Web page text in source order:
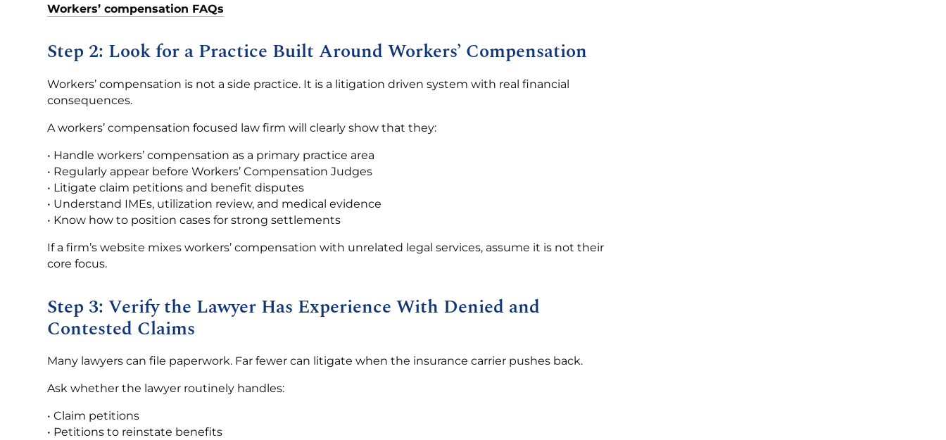
Workers’ compensation FAQs
Step 2: Look for a Practice Built Around Workers’ Compensation
Workers’ compensation is not a side practice. It is a litigation driven system with real financial
consequences.
A workers’ compensation focused law firm will clearly show that they:
• Handle workers’ compensation as a primary practice area
• Regularly appear before Workers’ Compensation Judges
• Litigate claim petitions and benefit disputes
• Understand IMEs, utilization review, and medical evidence
• Know how to position cases for strong settlements
If a firm’s website mixes workers’ compensation with unrelated legal services, assume it is not their
core focus.
Step 3: Verify the Lawyer Has Experience With Denied and
Contested Claims
Many lawyers can file paperwork. Far fewer can litigate when the insurance carrier pushes back.
Ask whether the lawyer routinely handles:
• Claim petitions
• Petitions to reinstate benefits